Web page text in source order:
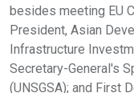
besides meeting EU
President, Asian
Infrastructure
Secretary-General's
(UNSGSA); and First